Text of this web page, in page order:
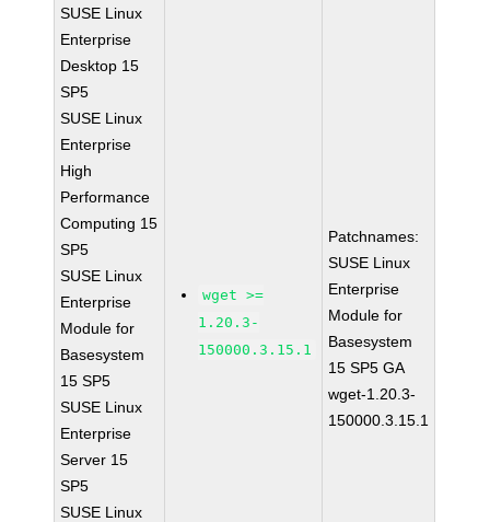
SUSE Linux
Enterprise
Desktop 15
SP5
SUSE Linux
Enterprise
High
Performance
Computing 15
SP5
SUSE Linux
Enterprise
Module for
Basesystem
15 SP5
SUSE Linux
Enterprise
Server 15
SP5
SUSE Linux
wget >=
1.20.3-
150000.3.15.1
Patchnames:
SUSE Linux
Enterprise
Module for
Basesystem
15 SP5 GA
wget-1.20.3-
150000.3.15.1